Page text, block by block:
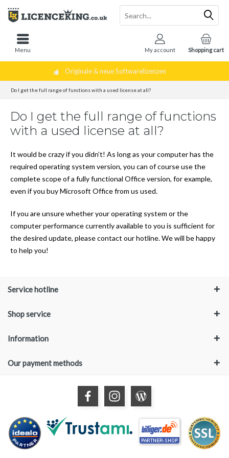
Originale & neue Softwarelizenzen
Menu Shopping cart
My account
Do I get the full range of functions with a used license at all?
Do I get the full range of functions
with a used license at all?
It would be crazy if you didn’t! As long as your computer has the
required operating system version, you can of course use the
complete scope of a fully functional Office version, for example,
even if you buy Microsoft Office from us used.
If you are unsure whether your operating system or the
computer performance currently available to you is sufficient for
the desired update, please contact our hotline. We will be happy
to help you!
Service hotline
Shop service
Information
Our payment methods